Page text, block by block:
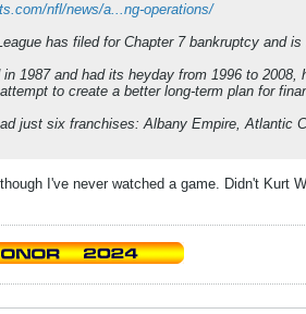
nfl/news/a...ng-operations/
has filed for Chapter 7 bankruptcy and
in 1987 and had its heyday from 1996 to
to create a better long-term plan for
just six franchises: Albany Empire, Atlantic
I've never watched a game. Didn't Kurt